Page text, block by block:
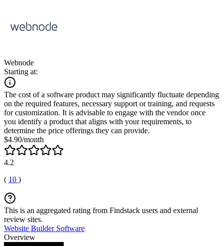
Webnode
Starting at:
The cost of a software product may significantly fluctuate depending
on the required features, necessary support or training, and requests
for customization. It is advisable to engage with the vendor once
you identify a product that aligns with your requirements, to
determine the price offerings they can provide.
$4.90/month
4.2
( 10 )
This is an aggregated rating from Findstack users and external
review sites.
Website Builder Software
Overview